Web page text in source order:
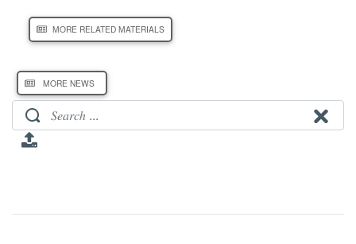
MORE RELATED MATERIALS
MORE NEWS